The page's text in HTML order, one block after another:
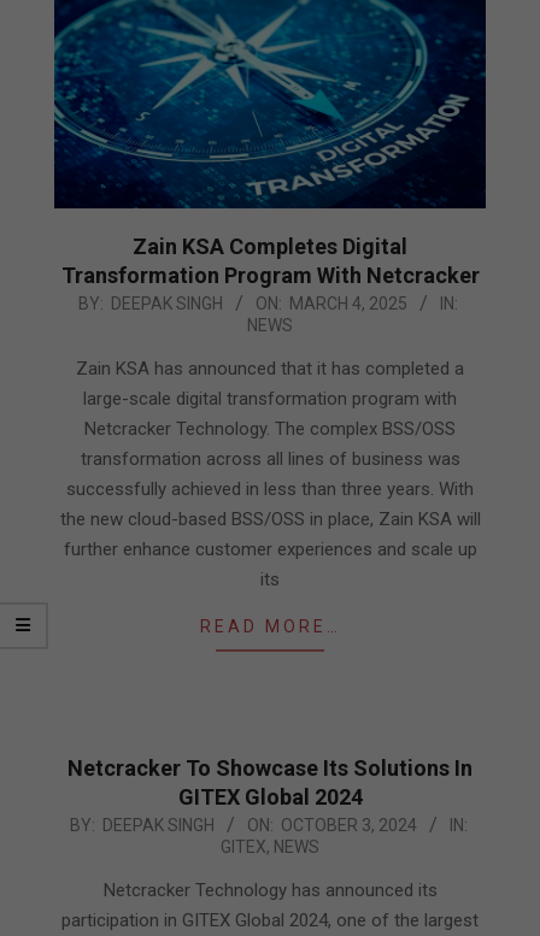
Zain KSA Completes Digital
Transformation Program With Netcracker
2025-
BY: DEEPAK SINGH ON: MARCH 4, 2025
IN:
NEWS
Zain KSA has announced that it has completed a
large-scale digital transformation program with
Netcracker Technology. The complex BSS/OSS
transformation across all lines of business was
successfully achieved in less than three years. With
the new cloud-based BSS/OSS in place, Zain KSA will
further enhance customer experiences and scale up
its
READ MORE…
Netcracker To Showcase Its Solutions In
GITEX Global 2024
2024-
BY: DEEPAK SINGH ON: OCTOBER 3, 2024
IN:
GITEX, NEWS
Netcracker Technology has announced its
participation in GITEX Global 2024, one of the largest